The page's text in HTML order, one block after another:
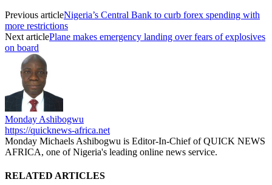
Previous articleNigeria’s Central Bank to curb forex spending with
more restrictions
Next articlePlane makes emergency landing over fears of explosives
on board
Monday Ashibogwu
https://quicknews-africa.net
Monday Michaels Ashibogwu is Editor-In-Chief of QUICK NEWS
AFRICA, one of Nigeria's leading online news service.
RELATED ARTICLES